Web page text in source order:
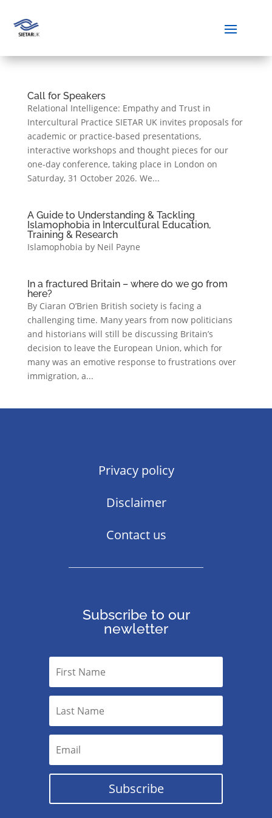
Call for Speakers
Relational Intelligence: Empathy and Trust in
Intercultural Practice SIETAR UK invites proposals for
academic or practice-based presentations,
interactive workshops and thought pieces for our
one-day conference, taking place in London on
Saturday, 31 October 2026. We...
A Guide to Understanding & Tackling
Islamophobia in Intercultural Education,
Training & Research
Islamophobia by Neil Payne
In a fractured Britain – where do we go from
here?
By Ciaran O’Brien British society is facing a
challenging time. Many years from now politicians
and historians will still be discussing Britain’s
decision to leave the European Union, which for
many was an emotive response to frustrations over
immigration, a...
Privacy policy
Disclaimer
Contact us
Subscribe to our
newletter
Subscribe